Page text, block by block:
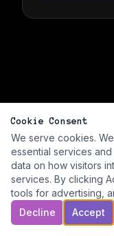
Cookie Consent
We serve cookies.
essential services
data on how visitors
services. By clicking
tools for advertising,
Decline
Accept